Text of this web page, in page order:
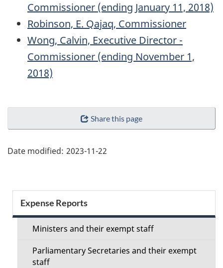
Commissioner (ending January 11, 2018)
Robinson, E. Qajaq, Commissioner
Wong, Calvin, Executive Director -
Commissioner (ending November 1,
2018)
"Page
Share this page
Date modified: 2023-11-22
Section
menu
Expense Reports
Ministers and their exempt staff
Parliamentary Secretaries and their exempt
staff